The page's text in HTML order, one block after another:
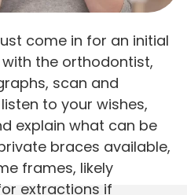
come in for an initial
the orthodontist,
scan and
to your wishes,
explain what can be
braces available,
frames, likely
extractions if